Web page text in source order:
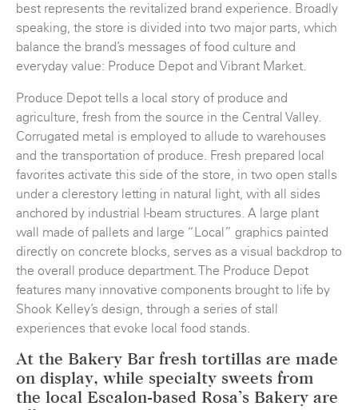
best represents the revitalized brand experience. Broadly
speaking, the store is divided into two major parts, which
balance the brand’s messages of food culture and
everyday value: Produce Depot and Vibrant Market.
Produce Depot tells a local story of produce and
agriculture, fresh from the source in the Central Valley.
Corrugated metal is employed to allude to warehouses
and the transportation of produce. Fresh prepared local
favorites activate this side of the store, in two open stalls
under a clerestory letting in natural light, with all sides
anchored by industrial I-beam structures. A large plant
wall made of pallets and large “Local” graphics painted
directly on concrete blocks, serves as a visual backdrop to
the overall produce department. The Produce Depot
features many innovative components brought to life by
Shook Kelley’s design, through a series of stall
experiences that evoke local food stands.
At the Bakery Bar fresh tortillas are made
on display, while specialty sweets from
the local Escalon-based Rosa’s Bakery are